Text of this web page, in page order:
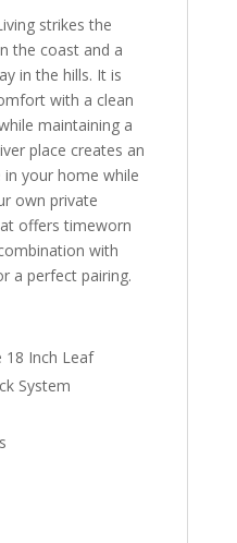
strikes the
the coast and a
in the hills. It is
with a clean
maintaining a
place creates an
your home while
own private
offers timeworn
with
a perfect pairing.
18 Inch Leaf
System